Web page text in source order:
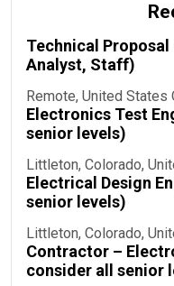
Technical
Analyst, Staff)
Remote, United States
Electronics Test
senior levels)
Littleton, Colorado,
Electrical Design
senior levels)
Littleton, Colorado,
Contractor –
consider all senior